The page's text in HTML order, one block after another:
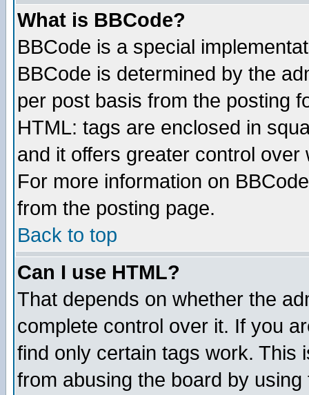
What is BBCode?
BBCode is a special
BBCode is determined by the
per post basis from the posting
HTML: tags are enclosed in
and it offers greater control
For more information on
from the posting page.
Back to top
Can I use HTML?
That depends on whether the
complete control over it. If you
find only certain tags work. This
from abusing the board by